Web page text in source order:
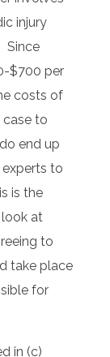
injury
Since
$700 per
costs of
case to
end up
to
is the
at
to
take place
for
in (c)